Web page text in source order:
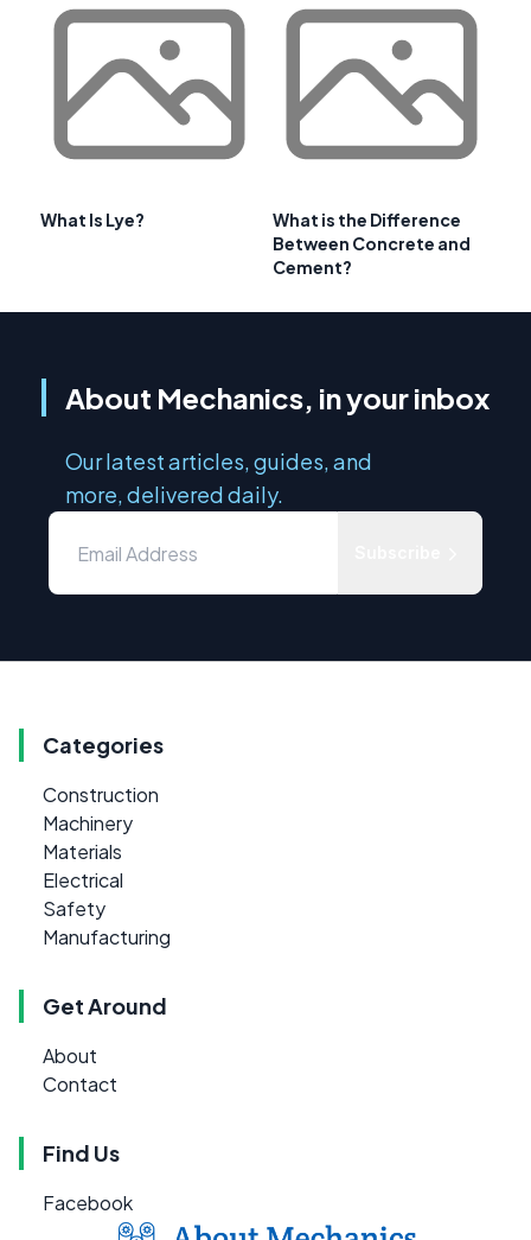
What Is Lye?
What is the Difference
Between Concrete and
Cement?
About Mechanics, in your inbox
Our latest articles, guides, and
more, delivered daily.
Categories
Construction
Machinery
Materials
Electrical
Safety
Manufacturing
Get Around
About
Contact
Find Us
Facebook